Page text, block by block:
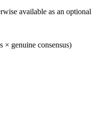
available as an optional
× genuine consensus)